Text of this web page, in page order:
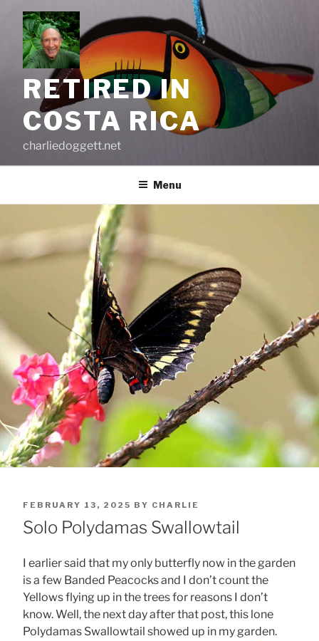
content
RETIRED IN
COSTA RICA
charliedoggett.net
Menu
POSTED
ON
FEBRUARY 13, 2025 BY CHARLIE
Solo Polydamas Swallowtail
I earlier said that my only butterfly now in the garden
is a few Banded Peacocks and I don’t count the
Yellows flying up in the trees for reasons I don’t
know. Well, the next day after that post, this lone
Polydamas Swallowtail showed up in my garden.